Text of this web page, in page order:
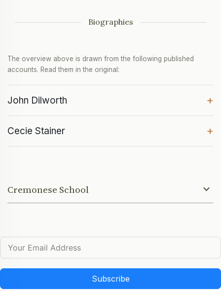
Biographies
The overview above is drawn from the following published
accounts. Read them in the original:
John Dilworth +
Cecie Stainer +
Cremonese School
Subscribe